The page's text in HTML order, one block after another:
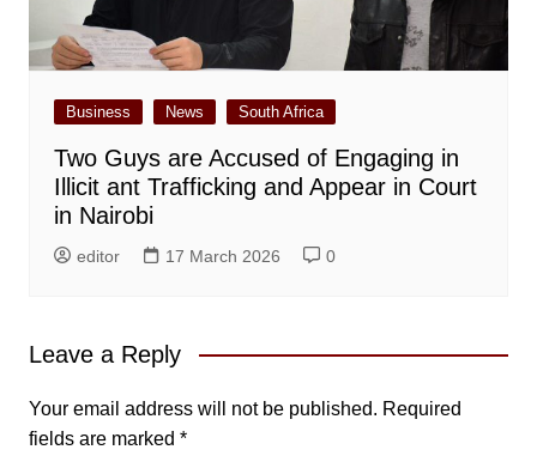
Business News South Africa
Two Guys are Accused of Engaging in
Illicit ant Trafficking and Appear in Court
in Nairobi
editor 17 March 2026 0
Leave a Reply
Your email address will not be published. Required
fields are marked *